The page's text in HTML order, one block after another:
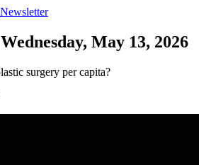
May 13, 2026
surgery per capita?